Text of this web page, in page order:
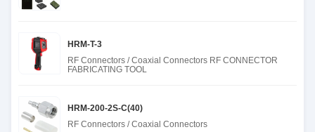
HRM-T-3
RF Connectors / Coaxial Connectors RF CONNECTOR
FABRICATING TOOL
HRM-200-2S-C(40)
RF Connectors / Coaxial Connectors